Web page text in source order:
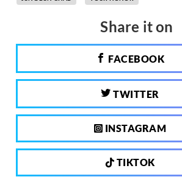
Share it on
FACEBOOK
TWITTER
INSTAGRAM
TIKTOK